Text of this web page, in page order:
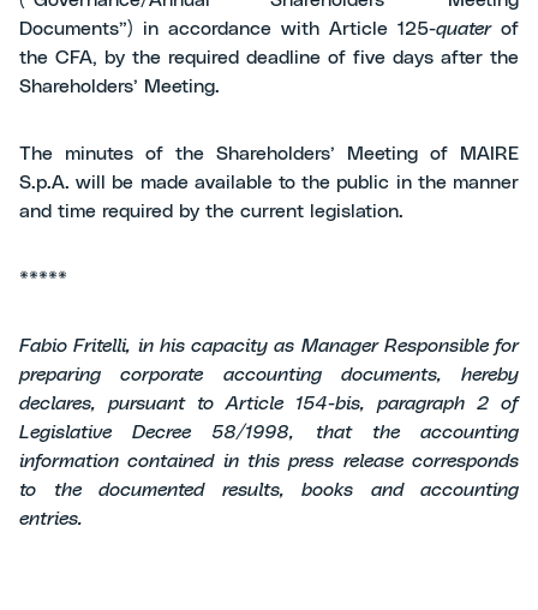
Documents”) in accordance with Article 125-quaterof
the CFA, by the required deadline of five days after the
Shareholders’ Meeting.
The minutes of the Shareholders’ Meeting of MAIRE
S.p.A. will be made available to the public in the manner
and time required by the current legislation.
*****
Fabio Fritelli, in his capacity as Manager Responsible for
preparing corporate accounting documents, hereby
declares, pursuant to Article 154-bis, paragraph 2 of
Legislative Decree 58/1998, that the accounting
information contained in this press release corresponds
to the documented results, books and accounting
entries.